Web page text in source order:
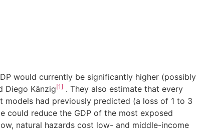
would currently be significantly higher (possibly
Diego Känzig[1] . They also estimate that every
had previously predicted (a loss of 1 to 3
could reduce the GDP of the most exposed
natural hazards cost low- and middle-income